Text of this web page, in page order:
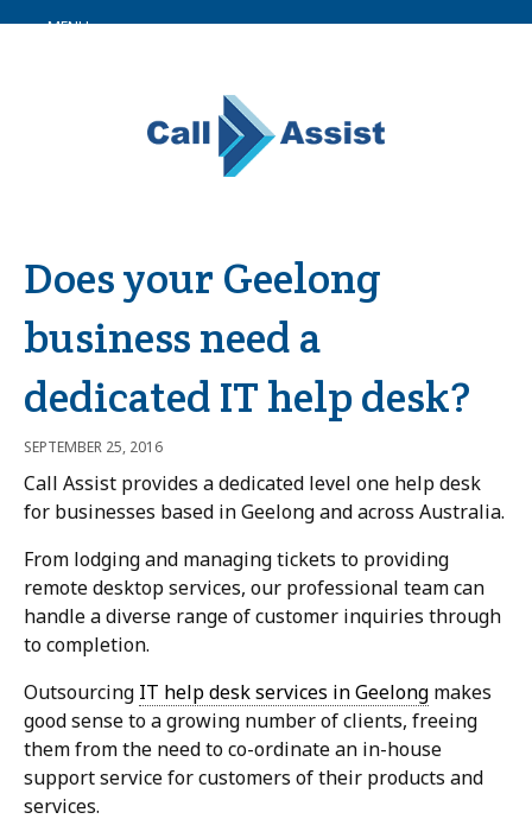
MENU
Does your Geelong
business need a
dedicated IT help desk?
SEPTEMBER 25, 2016
Call Assist provides a dedicated level one help desk
for businesses based in Geelong and across Australia.
From lodging and managing tickets to providing
remote desktop services, our professional team can
handle a diverse range of customer inquiries through
to completion.
Outsourcing IT help desk services in Geelong makes
good sense to a growing number of clients, freeing
them from the need to co-ordinate an in-house
support service for customers of their products and
services.